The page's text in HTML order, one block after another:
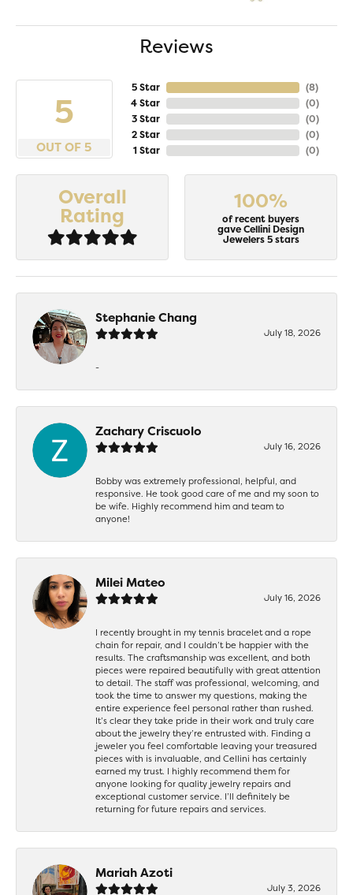
Reviews
5
OUT OF 5
5 Star
4 Star
3 Star
2 Star
1 Star
(8)
(0)
(0)
(0)
(0)
Overall
Rating
100%
of recent buyers
gave Cellini Design
Jewelers 5 stars
Stephanie Chang
July 18, 2026
-
Zachary Criscuolo
July 16, 2026
Bobby was extremely professional, helpful, and
responsive. He took good care of me and my soon to
be wife. Highly recommend him and team to
anyone!
Milei Mateo
July 16, 2026
I recently brought in my tennis bracelet and a rope
chain for repair, and I couldn’t be happier with the
results. The craftsmanship was excellent, and both
pieces were repaired beautifully with great attention
to detail. The staff was professional, welcoming, and
took the time to answer my questions, making the
entire experience feel personal rather than rushed.
It’s clear they take pride in their work and truly care
about the jewelry they’re entrusted with. Finding a
jeweler you feel comfortable leaving your treasured
pieces with is invaluable, and Cellini has certainly
earned my trust. I highly recommend them for
anyone looking for quality jewelry repairs and
exceptional customer service. I’ll definitely be
returning for future repairs and services.
Mariah Azoti
July 3, 2026